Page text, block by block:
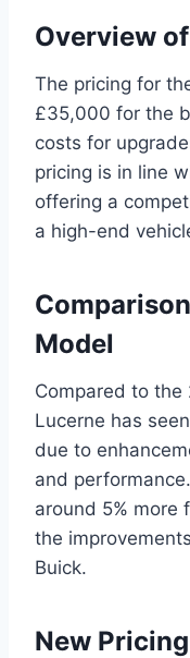
Overview
The pricing for
£35,000 for the
costs for
pricing is in line
offering a
a high-end
Model
Compared to the
Lucerne has
due to
and
around 5% more
the
Buick.
New